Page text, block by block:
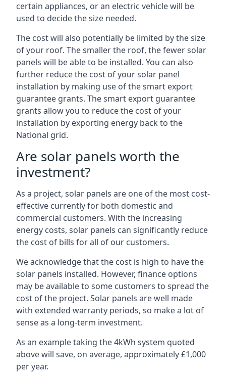
certain appliances, or an electric vehicle will be
used to decide the size needed.
The cost will also potentially be limited by the size
of your roof. The smaller the roof, the fewer solar
panels will be able to be installed. You can also
further reduce the cost of your solar panel
installation by making use of the smart export
guarantee grants. The smart export guarantee
grants allow you to reduce the cost of your
installation by exporting energy back to the
National grid.
Are solar panels worth the
investment?
As a project, solar panels are one of the most cost-
effective currently for both domestic and
commercial customers. With the increasing
energy costs, solar panels can significantly reduce
the cost of bills for all of our customers.
We acknowledge that the cost is high to have the
solar panels installed. However, finance options
may be available to some customers to spread the
cost of the project. Solar panels are well made
with extended warranty periods, so make a lot of
sense as a long-term investment.
As an example taking the 4kWh system quoted
above will save, on average, approximately £1,000
per year.